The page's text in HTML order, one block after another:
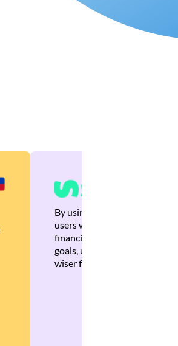
By using Brankas APIs, we
users with quick,
financial recommendations
goals, ultimately helping
wiser financial decisions.